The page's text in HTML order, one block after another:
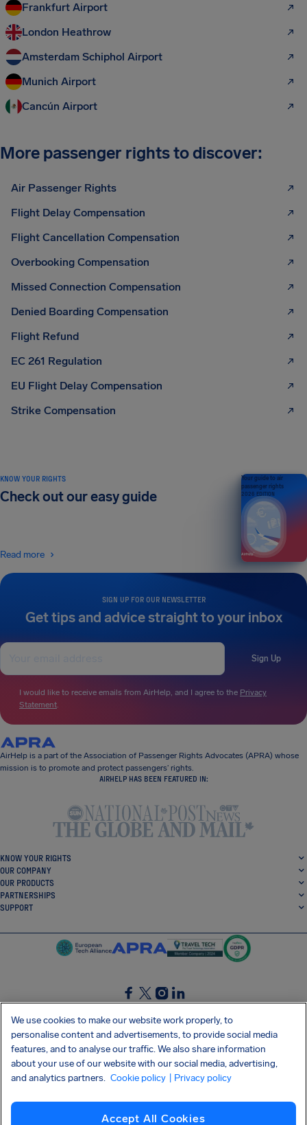
Frankfurt Airport
London Heathrow
Amsterdam Schiphol Airport
Munich Airport
Cancún Airport
More passenger rights to discover:
Air Passenger Rights
Flight Delay Compensation
Flight Cancellation Compensation
Overbooking Compensation
Missed Connection Compensation
Denied Boarding Compensation
Flight Refund
EC 261 Regulation
EU Flight Delay Compensation
Strike Compensation
SIGN UP FOR OUR NEWSLETTER
Get tips and advice straight to your inbox
Sign Up
I would like to receive emails from AirHelp, and I agree to the Privacy
Statement.
KNOW YOUR RIGHTS
Check out our easy guide
Read more
Your guide to air
passenger rights
2026 EDITION
AirHelp is a part of the Association of Passenger Rights Advocates (APRA) whose
mission is to promote and protect passengers’ rights.
AIRHELP HAS BEEN FEATURED IN:
KNOW YOUR RIGHTS
OUR COMPANY
OUR PRODUCTS
PARTNERSHIPS
SUPPORT
SocialFacebook
SocialTwitter
SocialInstagram
SocialLinkedin
GET OUR FREE APP
Privacy policy Cookies Imprint AirHelp's Accessibility Statement
We use cookies to make our website work properly, to
personalise content and advertisements, to provide social media
features, and to analyse our traffic. We also share information
about your use of our website with our social media, advertising,
and analytics partners. Cookie policy | Privacy policy
Accept All Cookies